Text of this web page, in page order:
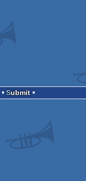
Submit